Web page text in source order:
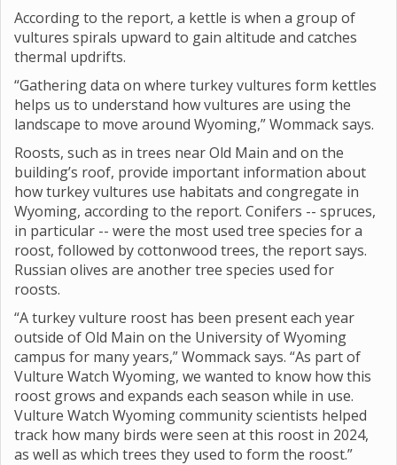
According to the report, a kettle is when a group of
vultures spirals upward to gain altitude and catches
thermal updrifts.
“Gathering data on where turkey vultures form kettles
helps us to understand how vultures are using the
landscape to move around Wyoming,” Wommack says.
Roosts, such as in trees near Old Main and on the
building’s roof, provide important information about
how turkey vultures use habitats and congregate in
Wyoming, according to the report. Conifers -- spruces,
in particular -- were the most used tree species for a
roost, followed by cottonwood trees, the report says.
Russian olives are another tree species used for
roosts.
“A turkey vulture roost has been present each year
outside of Old Main on the University of Wyoming
campus for many years,” Wommack says. “As part of
Vulture Watch Wyoming, we wanted to know how this
roost grows and expands each season while in use.
Vulture Watch Wyoming community scientists helped
track how many birds were seen at this roost in 2024,
as well as which trees they used to form the roost.”